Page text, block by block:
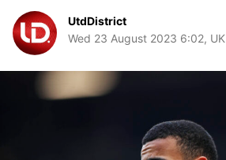
UtdDistrict
Wed 23 August 2023 6:02, UK